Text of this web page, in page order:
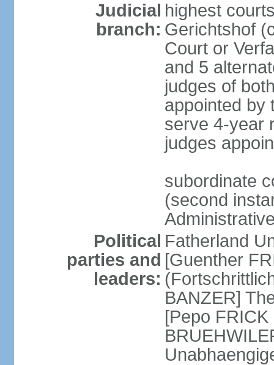
Judicial
branch:
highest
Gerichtshof
Court or
and 5
judges of
appointed by
serve 4-year
judges
subordinate
(second
Political
parties and
leaders:
Fatherland
[Guenther
BANZER]
[Pepo